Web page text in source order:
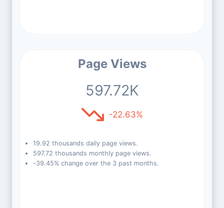
Page Views
597.72K
-22.63%
19.92 thousands daily page views.
597.72 thousands monthly page views.
-39.45% change over the 3 past months.